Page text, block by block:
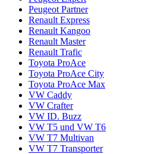
Peugeot Partner
Renault Express
Renault Kangoo
Renault Master
Renault Trafic
Toyota ProAce
Toyota ProAce City
Toyota ProAce Max
VW Caddy
VW Crafter
VW ID. Buzz
VW T5 und VW T6
VW T7 Multivan
VW T7 Transporter